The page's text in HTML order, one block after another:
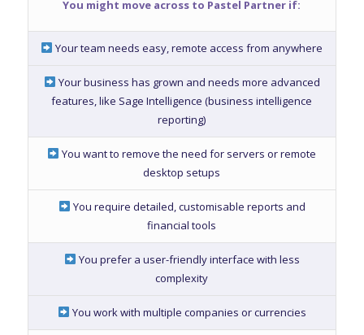
You might move across to Pastel Partner if:
Your team needs easy, remote access from anywhere
Your business has grown and needs more advanced
features, like Sage Intelligence (business intelligence
reporting)
You want to remove the need for servers or remote
desktop setups
You require detailed, customisable reports and
financial tools
You prefer a user-friendly interface with less
complexity
You work with multiple companies or currencies